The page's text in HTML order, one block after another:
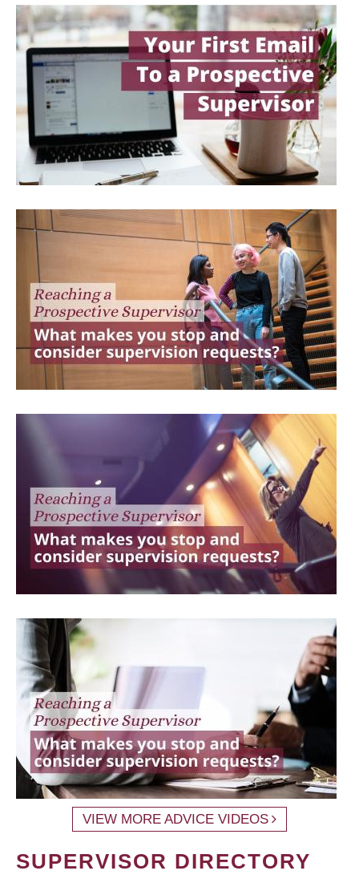
VIEW MORE ADVICE VIDEOS
SUPERVISOR DIRECTORY